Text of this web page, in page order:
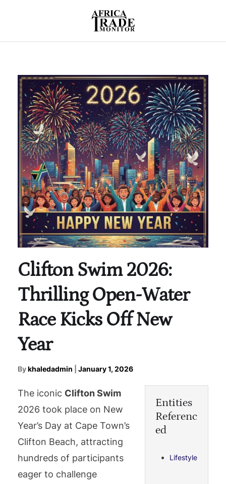
Clifton Swim 2026:
Thrilling Open-Water
Race Kicks Off New
Year
Bykhaledadmin January 1, 2026
The iconic Clifton Swim
2026 took place on New
Year’s Day at Cape Town’s
Clifton Beach, attracting
hundreds of participants
eager to challenge
Entities
Referenc
ed
Lifestyle